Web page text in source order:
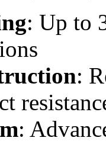
: Up to
:
: